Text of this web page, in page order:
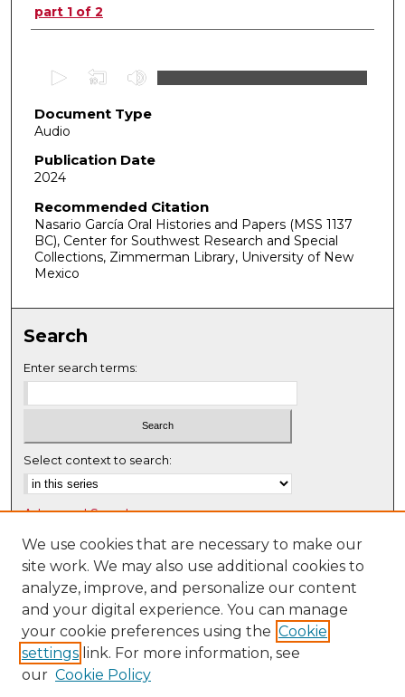
Authors
part 1 of 2
e
c
o
n
d
s
o
f
e
c
o
n
s
Document Type
Audio
Publication Date
2024
Recommended Citation
Nasario García Oral Histories and Papers (MSS 1137
BC), Center for Southwest Research and Special
Collections, Zimmerman Library, University of New
Mexico
Search
Enter search terms:
Select context to search:
Advanced Search
Notify me via email or RSS
Browse
Collections
Disciplines
Authors
We use cookies that are necessary to make our
site work. We may also use additional cookies to
analyze, improve, and personalize our content
and your digital experience. You can manage
your cookie preferences using the Cookie
settings link. For more information, see
our Cookie Policy